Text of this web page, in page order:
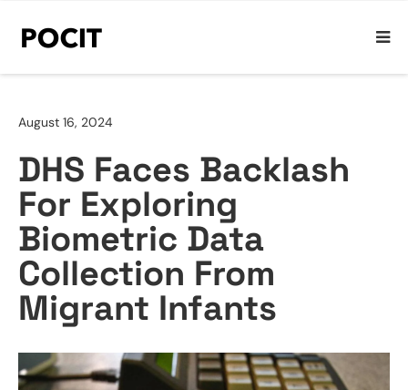
August 16, 2024
DHS Faces Backlash
For Exploring
Biometric Data
Collection From
Migrant Infants